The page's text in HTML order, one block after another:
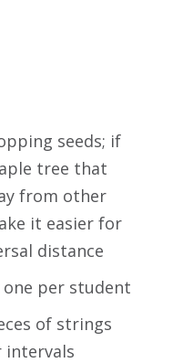
seeds; if
tree that
from other
it easier for
distance
one per student
of strings
intervals